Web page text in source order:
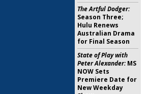
The Artful Dodger:
Season Three;
Hulu Renews
Australian Drama
for Final Season
State of Play with
Peter Alexander:MS
NOW Sets
Premiere Date for
New Weekday